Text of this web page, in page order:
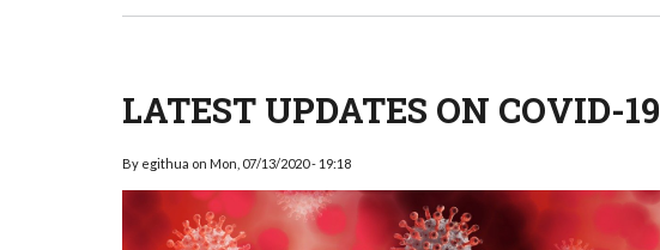
Breadcrumb
LATEST UPDATES ON COVID-19
By egithua on Mon, 07/13/2020 - 19:18